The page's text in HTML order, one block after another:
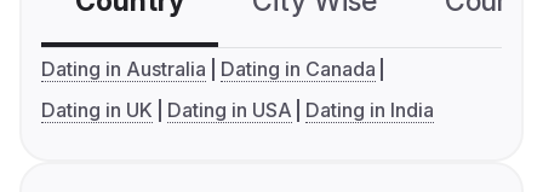
Dating in Australia
Dating in Canada
Dating in UK
Dating in USA Dating in India